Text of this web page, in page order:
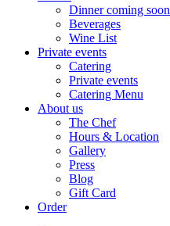
Dinner coming soon
Beverages
Wine List
Private events
Catering
Private events
Catering Menu
About us
The Chef
Hours & Location
Gallery
Press
Blog
Gift Card
Order